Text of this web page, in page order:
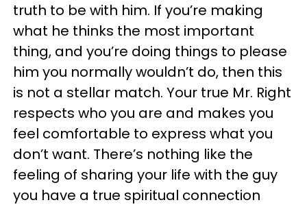
truth to be with him. If you’re making
what he thinks the most important
thing, and you’re doing things to please
him you normally wouldn’t do, then this
is not a stellar match. Your true Mr. Right
respects who you are and makes you
feel comfortable to express what you
don’t want. There’s nothing like the
feeling of sharing your life with the guy
you have a true spiritual connection